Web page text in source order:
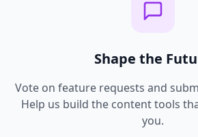
Shape the
Vote on feature requests and
Help us build the content tools
you.